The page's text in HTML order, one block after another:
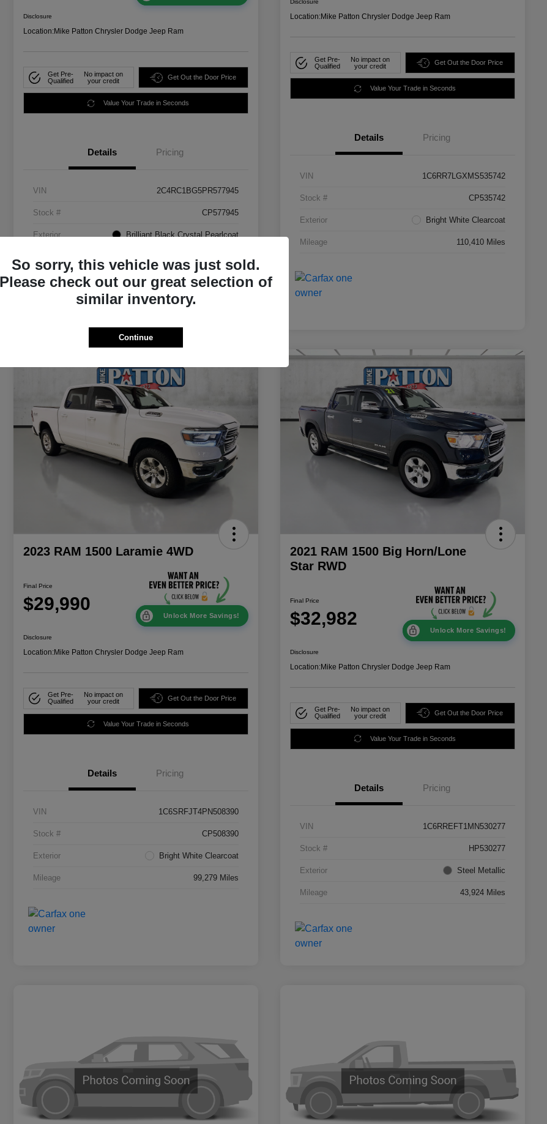
Disclosure
Location:Mike Patton Chrysler Dodge Jeep Ram
Get Pre-
Qualified
No impact on
your credit
Get Out the Door Price
Value Your Trade in Seconds
Details Pricing
VIN 2C4RC1BG5PR577945
Stock # CP577945
Exterior Brilliant Black Crystal Pearlcoat
Disclosure
Location:Mike Patton Chrysler Dodge Jeep Ram
Get Pre-
Qualified
No impact on
your credit
Get Out the Door Price
Value Your Trade in Seconds
Details Pricing
VIN 1C6RR7LGXMS535742
Stock # CP535742
Exterior Bright White Clearcoat
Mileage 110,410 Miles
2023 RAM 1500 Laramie 4WD
Final Price
$29,990
Unlock More Savings!
Disclosure
Location:Mike Patton Chrysler Dodge Jeep Ram
Get Pre-
Qualified
No impact on
your credit
Get Out the Door Price
Value Your Trade in Seconds
Details Pricing
VIN 1C6SRFJT4PN508390
Stock # CP508390
Exterior Bright White Clearcoat
Mileage 99,279 Miles
2021 RAM 1500 Big Horn/Lone
Star RWD
Final Price
$32,982
Unlock More Savings!
Disclosure
Location:Mike Patton Chrysler Dodge Jeep Ram
Get Pre-
Qualified
No impact on
your credit
Get Out the Door Price
Value Your Trade in Seconds
Details Pricing
VIN 1C6RREFT1MN530277
Stock # HP530277
Exterior Steel Metallic
Mileage 43,924 Miles
So sorry, this vehicle was just sold.
Please check out our great selection of
similar inventory.
Continue